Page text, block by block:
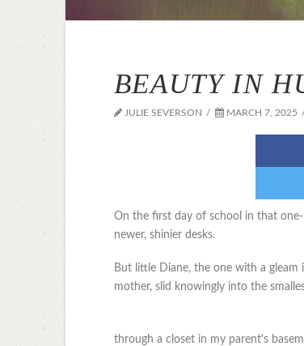
BEAUTY IN
JULIE SEVERSON MARCH 7, 2025
On the first day of school in that
newer, shinier desks.
But little Diane, the one with a
mother, slid knowingly into the
through a closet in my parent's